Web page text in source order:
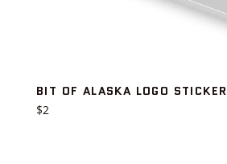
BIT OF ALASKA LOGO STICKER
Regular
$2